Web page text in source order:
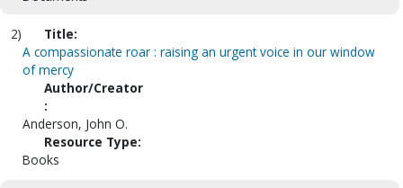
2)
Title:
A compassionate roar : raising an urgent voice in our window
of mercy
Author/Creator
:
Anderson, John O.
Resource Type:
Books